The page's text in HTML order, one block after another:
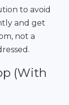
to avoid
and get
not a
(With